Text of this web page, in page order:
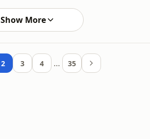
Show More
2 3 4 … 35